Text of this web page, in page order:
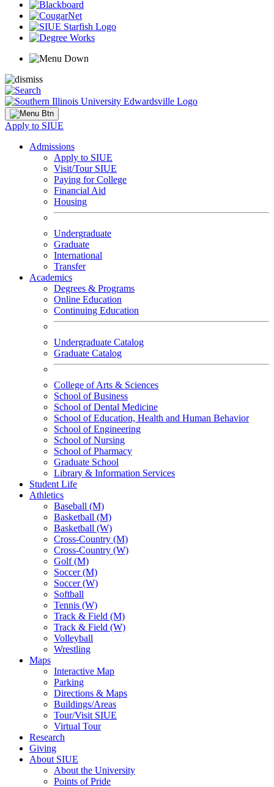
Apply to SIUE
Admissions
Apply to SIUE
Visit/Tour SIUE
Paying for College
Financial Aid
Housing
Undergraduate
Graduate
International
Transfer
Academics
Degrees & Programs
Online Education
Continuing Education
Undergraduate Catalog
Graduate Catalog
College of Arts & Sciences
School of Business
School of Dental Medicine
School of Education, Health and Human Behavior
School of Engineering
School of Nursing
School of Pharmacy
Graduate School
Library & Information Services
Student Life
Athletics
Baseball (M)
Basketball (M)
Basketball (W)
Cross-Country (M)
Cross-Country (W)
Golf (M)
Soccer (M)
Soccer (W)
Softball
Tennis (W)
Track & Field (M)
Track & Field (W)
Volleyball
Wrestling
Maps
Interactive Map
Parking
Directions & Maps
Buildings/Areas
Tour/Visit SIUE
Virtual Tour
Research
Giving
About SIUE
About the University
Points of Pride